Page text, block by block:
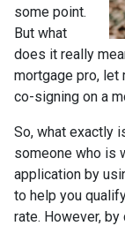
some point.
But what
does it really
mortgage pro, let
co-signing on a
So, what exactly
someone who is
application by
to help you
rate. However,